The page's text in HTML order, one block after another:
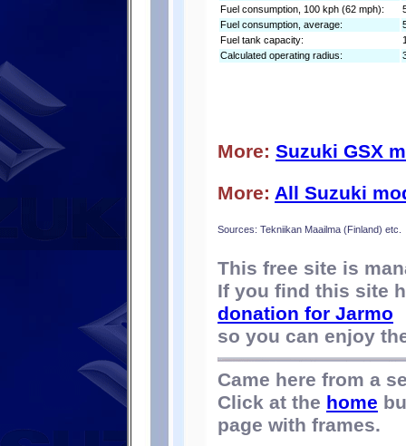
Fuel consumption, 100 kph (62 mph):
Fuel consumption, average:
Fuel tank capacity:
Calculated operating radius:
More: Suzuki GSX
More: All Suzuki
Sources: Tekniikan Maailma (Finland) etc.
This free site is
If you find this site
donation for Jarmo
so you can enjoy
Came here from a
Click at the home
page with frames.